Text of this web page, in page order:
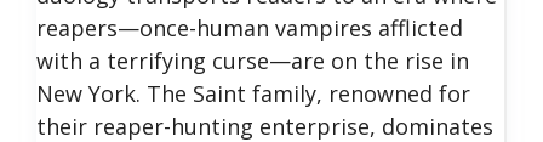
reapers—once-human vampires afflicted
with a terrifying curse—are on the rise in
New York. The Saint family, renowned for
their reaper-hunting enterprise, dominates